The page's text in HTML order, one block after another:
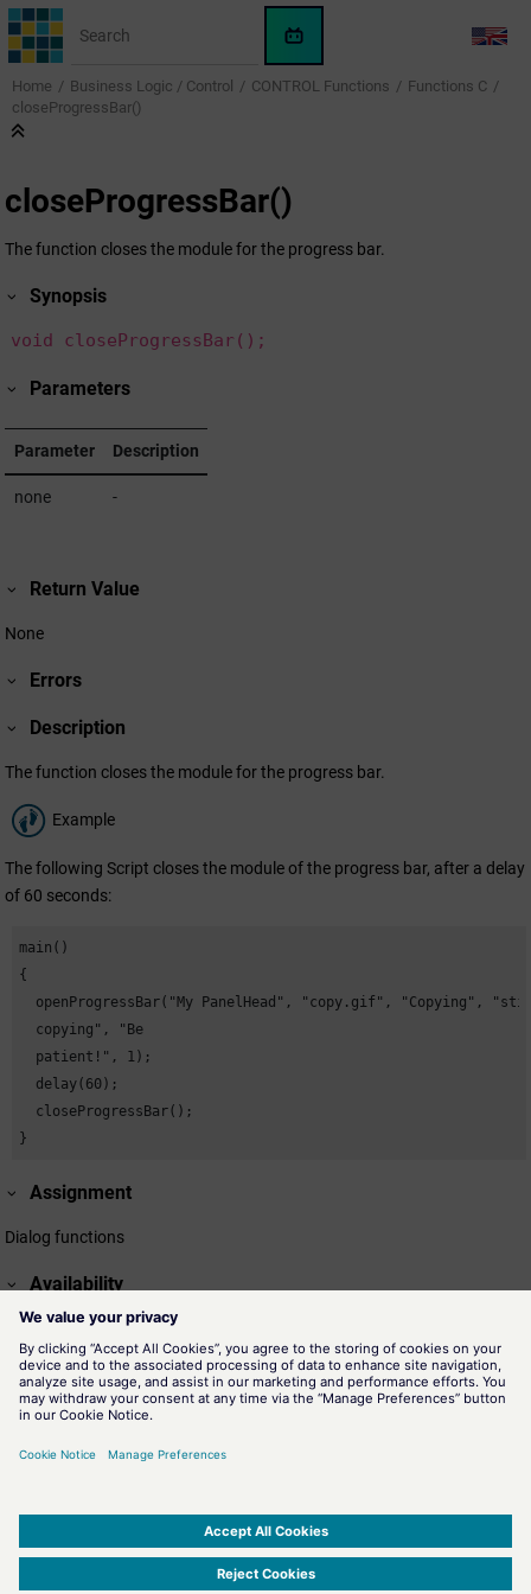
Jump to main content
WinCC
OA
KI-
LANG
Home Business Logic / Control CONTROL Functions
Functions C
closeProgressBar()
closeProgressBar()
The function closes the module for the progress bar.
Synopsis
void closeProgressBar();
Parameters
Parameter Description
none -
Return Value
None
Errors
Description
The function closes the module for the progress bar.
Example
The following Script closes the module of the progress bar, after a delay
of 60 seconds:
main()
{
openProgressBar("My PanelHead", "copy.gif", "Copying",
  copying", "Be
  patient!", 1);
  delay(60);
  closeProgressBar();
}
Assignment
Dialog functions
Availability
Related information
openProgressBar()
bar.
The function updates the status bar of a process.
SIMATIC WinCC Open Architecture Version 3.21.4 - © ETM professional control GmbH